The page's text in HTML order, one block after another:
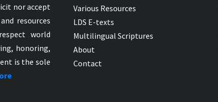
nor accept
resources
world
honoring,
is the sole
Various Resources
LDS E-texts
Multilingual Scriptures
About
Contact